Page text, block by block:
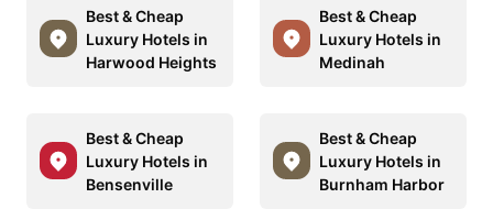
Best & Cheap
Luxury Hotels in
Harwood Heights
Best & Cheap
Luxury Hotels in
Medinah
Best & Cheap
Luxury Hotels in
Bensenville
Best & Cheap
Luxury Hotels in
Burnham Harbor